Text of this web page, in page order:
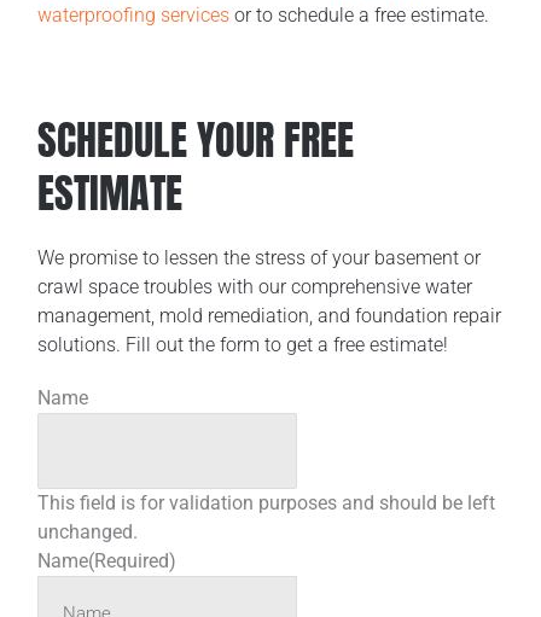
waterproofing services or to schedule a free estimate.
SCHEDULE YOUR FREE
ESTIMATE
We promise to lessen the stress of your basement or
crawl space troubles with our comprehensive water
management, mold remediation, and foundation repair
solutions. Fill out the form to get a free estimate!
Name
This field is for validation purposes and should be left
unchanged.
Name(Required)